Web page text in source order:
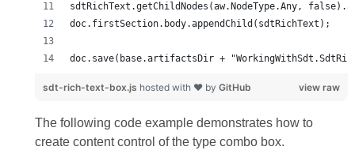
doc.save(base.artifactsDir +
view raw
sdt-rich-text-box.js hosted with ❤ by GitHub
The following code example demonstrates how to
create content control of the type combo box.